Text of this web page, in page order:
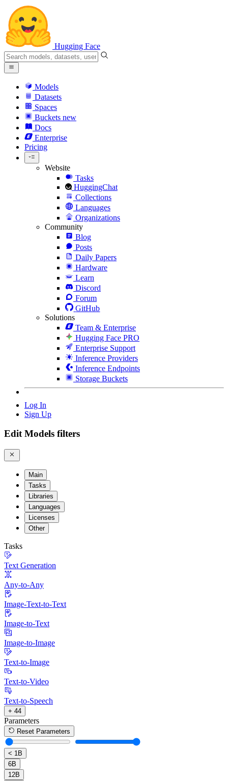
Hugging Face
Models
Datasets
Spaces
Buckets new
Docs
Enterprise
Pricing
Website
Tasks
HuggingChat
Collections
Languages
Organizations
Community
Blog
Posts
Daily Papers
Hardware
Learn
Discord
Forum
GitHub
Solutions
Team & Enterprise
Hugging Face PRO
Enterprise Support
Inference Providers
Inference Endpoints
Storage Buckets
Log In
Sign Up
Edit Models filters
Main
Tasks
Libraries
Languages
Licenses
Other
Tasks
Text Generation
Any-to-Any
Image-Text-to-Text
Image-to-Text
Image-to-Image
Text-to-Image
Text-to-Video
Text-to-Speech
+ 44
Parameters
Reset Parameters
< 1B
6B
12B